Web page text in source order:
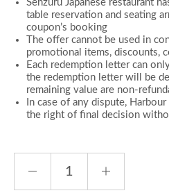
Senzuru Japanese restaurant
table reservation and seating
coupon’s booking
The offer cannot be used in
promotional items, discounts,
Each redemption letter can
the redemption letter will be
remaining value are non-
In case of any dispute,
the right of final decision